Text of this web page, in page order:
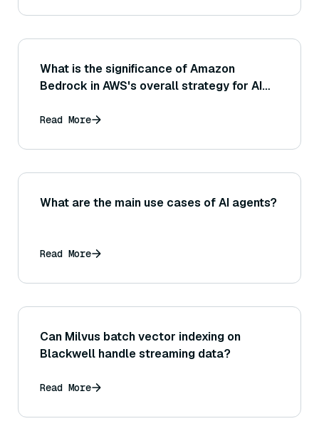
What is the significance of Amazon
Bedrock in AWS's overall strategy for AI
Read More
What are the main use cases of AI agents?
Read More
Can Milvus batch vector indexing on
Blackwell handle streaming data?
Read More